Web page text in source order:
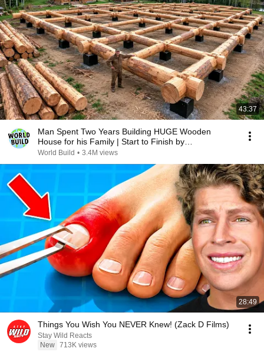
43:37
Man Spent Two Years Building HUGE Wooden
House for his Family | Start to Finish by
@bjornbrenton
World Build • 3.4M views
28:49
Things You Wish You NEVER Knew! (Zack D Films)
Stay Wild Reacts
New 713K views